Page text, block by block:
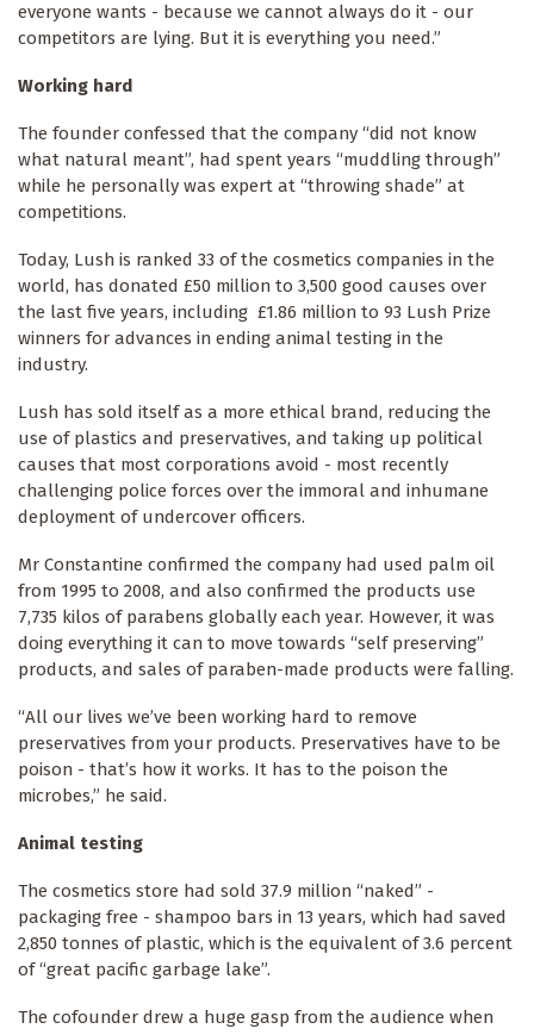
everyone wants - because we cannot always do it - our
competitors are lying. But it is everything you need.”
Working hard
The founder confessed that the company “did not know
what natural meant”, had spent years “muddling through”
while he personally was expert at “throwing shade” at
competitions.
Today, Lush is ranked 33 of the cosmetics companies in the
world, has donated £50 million to 3,500 good causes over
the last five years, including £1.86 million to 93 Lush Prize
winners for advances in ending animal testing in the
industry.
Lush has sold itself as a more ethical brand, reducing the
use of plastics and preservatives, and taking up political
causes that most corporations avoid - most recently
challenging police forces over the immoral and inhumane
deployment of undercover officers.
Mr Constantine confirmed the company had used palm oil
from 1995 to 2008, and also confirmed the products use
7,735 kilos of parabens globally each year. However, it was
doing everything it can to move towards “self preserving”
products, and sales of paraben-made products were falling.
“All our lives we’ve been working hard to remove
preservatives from your products. Preservatives have to be
poison - that’s how it works. It has to the poison the
microbes,” he said.
Animal testing
The cosmetics store had sold 37.9 million “naked” -
packaging free - shampoo bars in 13 years, which had saved
2,850 tonnes of plastic, which is the equivalent of 3.6 percent
of “great pacific garbage lake”.
The cofounder drew a huge gasp from the audience when